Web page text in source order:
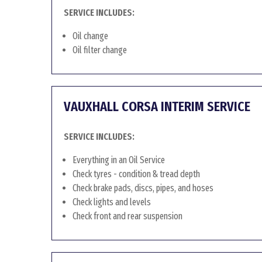
SERVICE INCLUDES:
Oil change
Oil filter change
VAUXHALL CORSA INTERIM SERVICE
SERVICE INCLUDES:
Everything in an Oil Service
Check tyres - condition & tread depth
Check brake pads, discs, pipes, and hoses
Check lights and levels
Check front and rear suspension